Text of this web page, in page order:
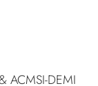
ACMSI-DEMI